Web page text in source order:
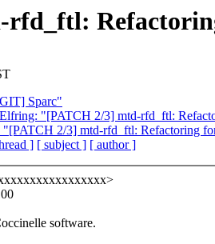
Sparc"
"[PATCH 2/3] mtd-rfd_ftl:
2/3] mtd-rfd_ftl: Refactoring
] [ subject ] [ author ]
software.